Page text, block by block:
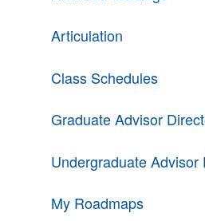
Articulation
Class Schedules
Graduate Advisor
Undergraduate Advisor
My Roadmaps